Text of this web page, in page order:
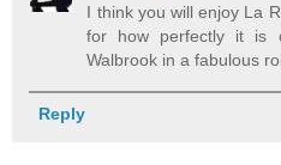
I think you will enjoy La
for how perfectly it is
Walbrook in a fabulous
Reply